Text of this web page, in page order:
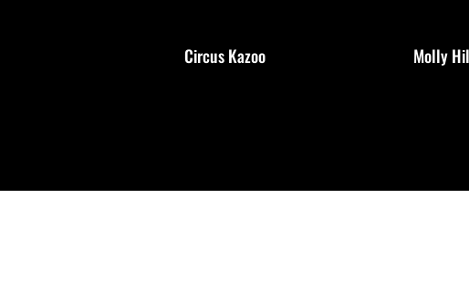
Circus Kazoo Molly